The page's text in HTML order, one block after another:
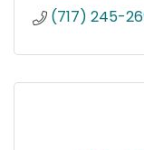
(717) 245-